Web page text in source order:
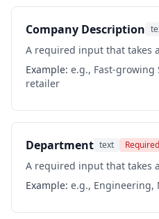
Company Description
A required input that takes
Example: e.g., Fast-growing
retailer
Department text Required
A required input that takes
Example: e.g., Engineering,